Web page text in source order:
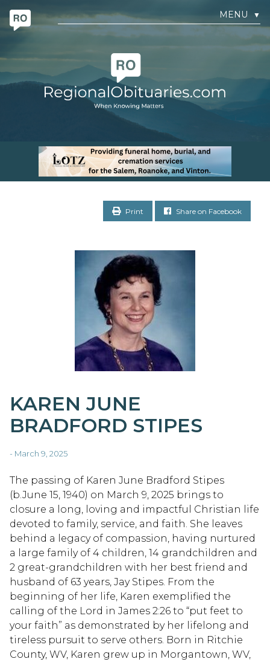
MENU ▼
Print Share on Facebook
KAREN JUNE
BRADFORD STIPES
- March 9, 2025
The passing of Karen June Bradford Stipes
(b.June 15, 1940) on March 9, 2025 brings to
closure a long, loving and impactful Christian life
devoted to family, service, and faith. She leaves
behind a legacy of compassion, having nurtured
a large family of 4 children, 14 grandchildren and
2 great-grandchildren with her best friend and
husband of 63 years, Jay Stipes. From the
beginning of her life, Karen exemplified the
calling of the Lord in James 2:26 to “put feet to
your faith” as demonstrated by her lifelong and
tireless pursuit to serve others. Born in Ritchie
County, WV, Karen grew up in Morgantown, WV,